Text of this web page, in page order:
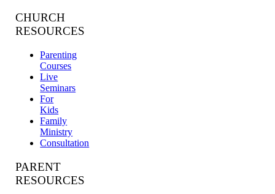
CHURCH
RESOURCES
Parenting
Courses
Live
Seminars
For
Kids
Family
Ministry
Consultation
PARENT
RESOURCES